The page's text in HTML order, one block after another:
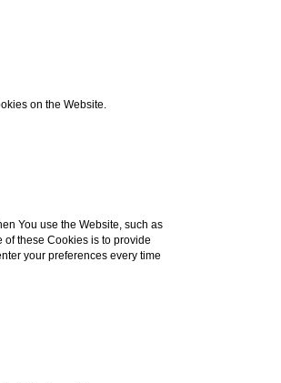
on the Website.
You use the Website, such as
these Cookies is to provide
your preferences every time